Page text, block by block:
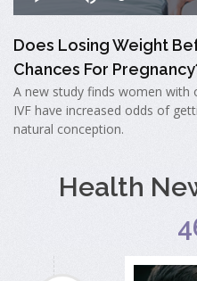
Does Losing Weight
Chances For
A new study finds women
IVF have increased odds of
natural conception.
Health